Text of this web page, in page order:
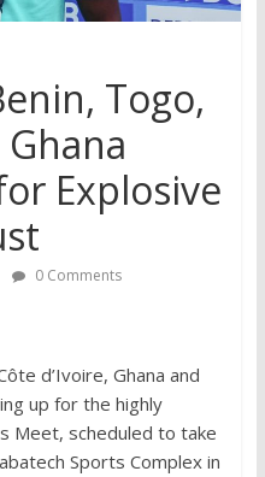
Togo,
Ghana
Explosive
0 Comments
d’Ivoire, Ghana and
up for the highly
Meet, scheduled to take
Sports Complex in